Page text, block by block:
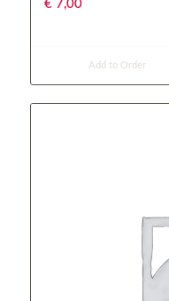
€7,00
Add to Order